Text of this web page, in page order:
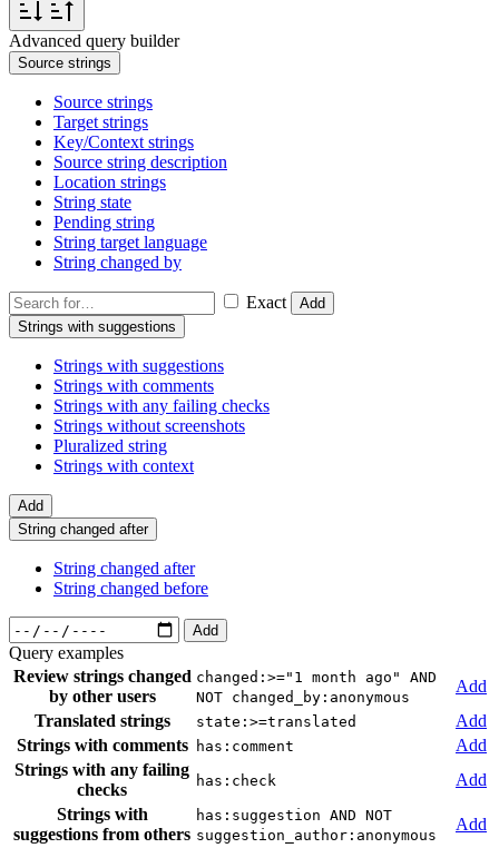
Advanced query builder
Source strings
Source strings
Target strings
Key/Context strings
Source string description
Location strings
String state
Pending string
String target language
String changed by
Exact
Add
Strings with suggestions
Strings with suggestions
Strings with comments
Strings with any failing checks
Strings without screenshots
Pluralized string
Strings with context
Add
String changed after
String changed after
String changed before
Add
Query examples
Review strings changed
by other users
changed:>="1 month ago" AND
NOT changed_by:anonymous
Add
Translated strings
state:>=translated
Add
Strings with comments
has:comment
Add
Strings with any failing
checks
has:check
Add
Strings with
suggestions from others
has:suggestion AND NOT
suggestion_author:anonymous
Add